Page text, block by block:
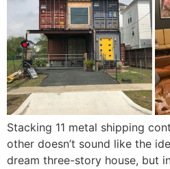
Stacking 11 metal shipping
other doesn’t sound like the
dream three-story house, but